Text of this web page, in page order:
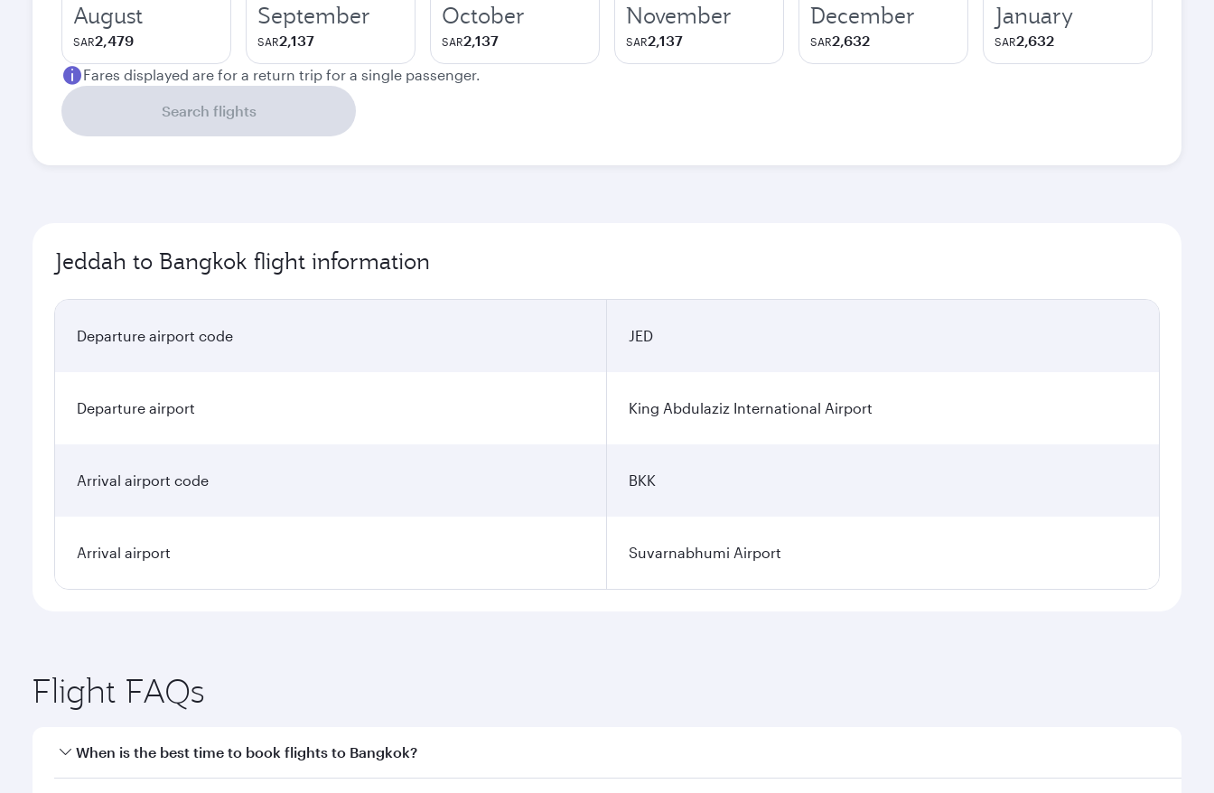
August
SAR2,479
September
SAR2,137
October
SAR2,137
November
SAR2,137
December
SAR2,632
January
SAR2,632
Fares displayed are for a return trip for a single passenger.
Search flights
Jeddah to Bangkok flight information
Departure airport code JED
Departure airport King Abdulaziz International Airport
Arrival airport code BKK
Arrival airport Suvarnabhumi Airport
Flight FAQs
When is the best time to book flights to Bangkok?